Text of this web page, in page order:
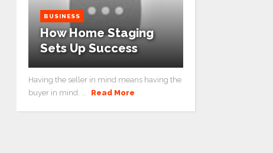
BUSINESS
How Home Staging
Sets Up Success
Having the seller in mind means having the
buyer in mind. ...
Read More